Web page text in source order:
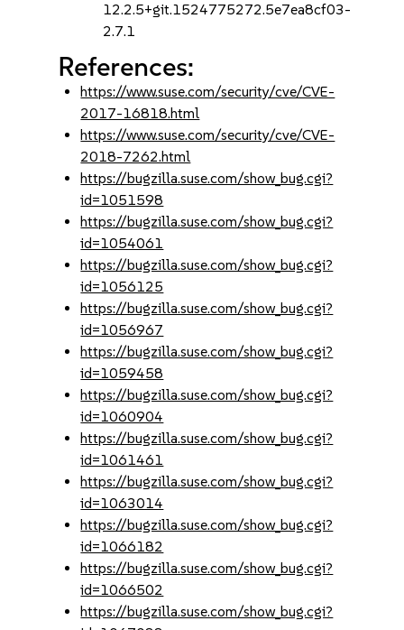
12.2.5+git.1524775272.5e7ea8cf03-
2.7.1
References:
https://www.suse.com/security/cve/CVE-
2017-16818.html
https://www.suse.com/security/cve/CVE-
2018-7262.html
https://bugzilla.suse.com/show_bug.cgi?
id=1051598
https://bugzilla.suse.com/show_bug.cgi?
id=1054061
https://bugzilla.suse.com/show_bug.cgi?
id=1056125
https://bugzilla.suse.com/show_bug.cgi?
id=1056967
https://bugzilla.suse.com/show_bug.cgi?
id=1059458
https://bugzilla.suse.com/show_bug.cgi?
id=1060904
https://bugzilla.suse.com/show_bug.cgi?
id=1061461
https://bugzilla.suse.com/show_bug.cgi?
id=1063014
https://bugzilla.suse.com/show_bug.cgi?
id=1066182
https://bugzilla.suse.com/show_bug.cgi?
id=1066502
https://bugzilla.suse.com/show_bug.cgi?